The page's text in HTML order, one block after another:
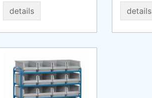
details details